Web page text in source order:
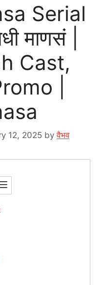
Serial
माणसं |
Cast,
|
12, 2025 byवैभव